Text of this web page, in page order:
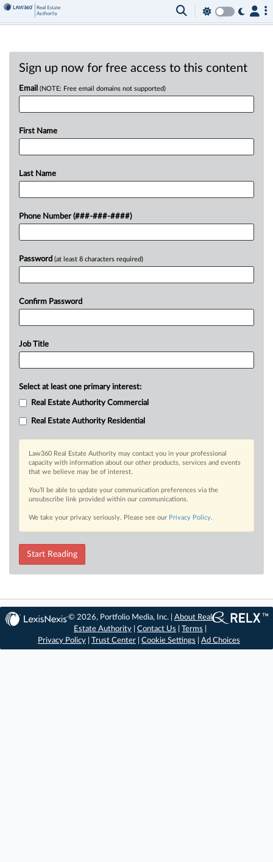
Sign up now for free access to this content
Email (NOTE: Free email domains not supported)
First Name
Last Name
Phone Number (###-###-####)
Password (at least 8 characters required)
Confirm Password
Job Title
Select at least one primary interest:
Real Estate Authority Commercial
Real Estate Authority Residential
Law360 Real Estate Authority may contact you in your professional
capacity with information about our other products, services and events
that we believe may be of interest.
You’ll be able to update your communication preferences via the
unsubscribe link provided within our communications.
We take your privacy seriously. Please see our Privacy Policy.
Start Reading
© 2026, Portfolio Media, Inc. |About Real
Estate Authority |Contact Us |Terms
Privacy Policy
Trust Center Cookie Settings Ad Choices